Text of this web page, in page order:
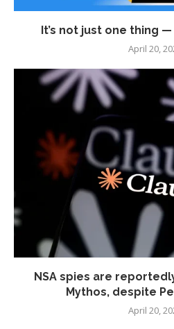
It’s not just one thing
April 20,
NSA spies are
Mythos, despite
April 20,